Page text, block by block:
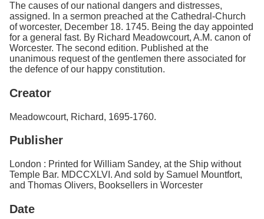
The causes of our national dangers and distresses,
assigned. In a sermon preached at the Cathedral-Church
of worcester, December 18. 1745. Being the day appointed
for a general fast. By Richard Meadowcourt, A.M. canon of
Worcester. The second edition. Published at the
unanimous request of the gentlemen there associated for
the defence of our happy constitution.
Creator
Meadowcourt, Richard, 1695-1760.
Publisher
London : Printed for William Sandey, at the Ship without
Temple Bar. MDCCXLVI. And sold by Samuel Mountfort,
and Thomas Olivers, Booksellers in Worcester
Date